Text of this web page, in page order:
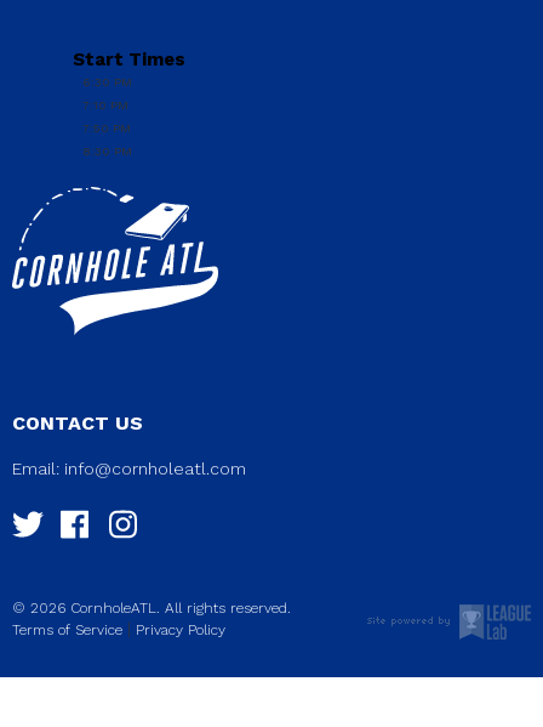
Start Times
6:30 PM
7:10 PM
7:50 PM
8:30 PM
CONTACT US
Email: info@cornholeatl.com
© 2026 CornholeATL. All rights reserved.
Terms of Service | Privacy Policy